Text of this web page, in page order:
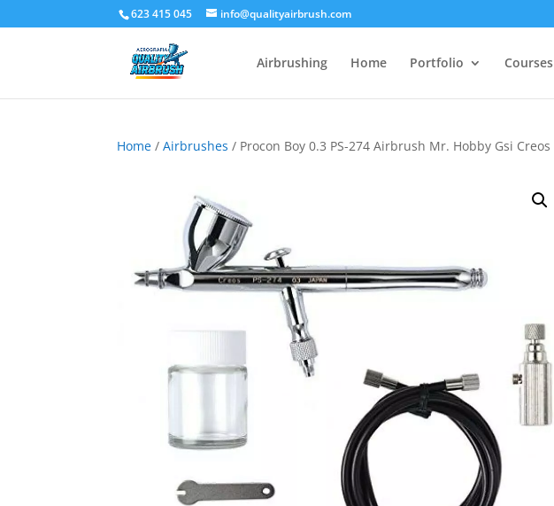
623 415 045 info@qualityairbrush.com
Airbrushing Home Portfolio Courses
Home / Airbrushes / Procon Boy 0.3 PS-274 Airbrush Mr. Hobby Gsi Creos